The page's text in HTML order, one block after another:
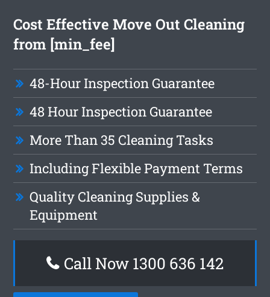
Cost Effective Move Out Cleaning
from [min_fee]
48-Hour Inspection Guarantee
48 Hour Inspection Guarantee
More Than 35 Cleaning Tasks
Including Flexible Payment Terms
Quality Cleaning Supplies &
Equipment
Call Now 1300 636 142